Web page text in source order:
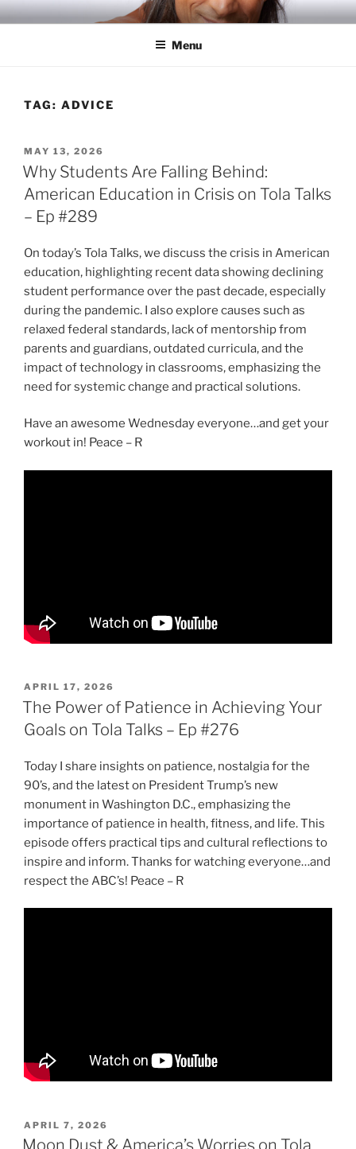
Skip
to
RICH TOLA
Author | Filmmaker | Host of Tola Talks
Menu
TAG: ADVICE
POSTED
ON
MAY 13, 2026
Why Students Are Falling Behind:
American Education in Crisis on Tola Talks
– Ep #289
On today’s Tola Talks, we discuss the crisis in American
education, highlighting recent data showing declining
student performance over the past decade, especially
during the pandemic. I also explore causes such as
relaxed federal standards, lack of mentorship from
parents and guardians, outdated curricula, and the
impact of technology in classrooms, emphasizing the
need for systemic change and practical solutions.
Have an awesome Wednesday everyone…and get your
workout in! Peace – R
POSTED
ON
APRIL 17, 2026
The Power of Patience in Achieving Your
Goals on Tola Talks – Ep #276
Today I share insights on patience, nostalgia for the
90’s, and the latest on President Trump’s new
monument in Washington D.C., emphasizing the
importance of patience in health, fitness, and life. This
episode offers practical tips and cultural reflections to
inspire and inform. Thanks for watching everyone…and
respect the ABC’s! Peace – R
POSTED
ON
APRIL 7, 2026